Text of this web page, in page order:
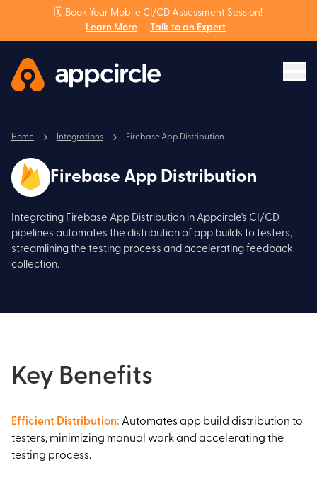
🗓️ Book Your Mobile CI/CD Assessment Session!
Learn More
Talk to an Expert
Home Integrations Firebase App Distribution
Firebase App Distribution
Integrating Firebase App Distribution in Appcircle's CI/CD
pipelines automates the distribution of app builds to testers,
streamlining the testing process and accelerating feedback
collection.
Key Benefits
Efficient Distribution: Automates app build distribution to
testers, minimizing manual work and accelerating the
testing process.